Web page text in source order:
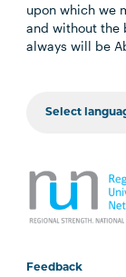
upon which we
and without the
always will be
Feedback